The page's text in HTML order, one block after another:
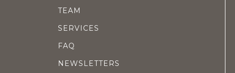
TEAM
SERVICES
FAQ
NEWSLETTERS